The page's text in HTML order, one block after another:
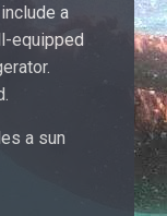
a
equipped
a sun